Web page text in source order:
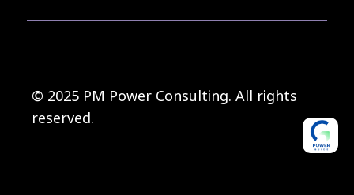
© 2025 PM Power Consulting. All rights
reserved.